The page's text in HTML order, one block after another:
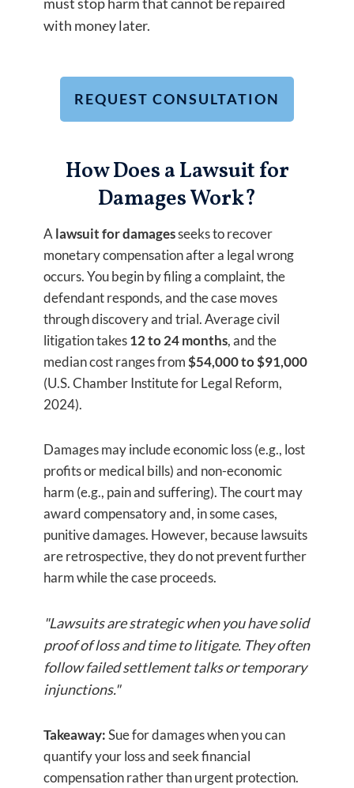
with money later.
REQUEST CONSULTATION
How Does a Lawsuit for
Damages Work?
A lawsuit for damagesseeks to recover
monetary compensation after a legal wrong
occurs. You begin by filing a complaint, the
defendant responds, and the case moves
through discovery and trial. Average civil
litigation takes12 to 24 months, and the
median cost ranges from$54,000 to $91,000
(U.S. Chamber Institute for Legal Reform,
2024).
Damages may include economic loss (e.g., lost
profits or medical bills) and non-economic
harm (e.g., pain and suffering). The court may
award compensatory and, in some cases,
punitive damages. However, because lawsuits
are retrospective, they do not prevent further
harm while the case proceeds.
"Lawsuits are strategic when you have solid
proof of loss and time to litigate. They often
follow failed settlement talks or temporary
injunctions."
Takeaway:Sue for damages when you can
quantify your loss and seek financial
compensation rather than urgent protection.